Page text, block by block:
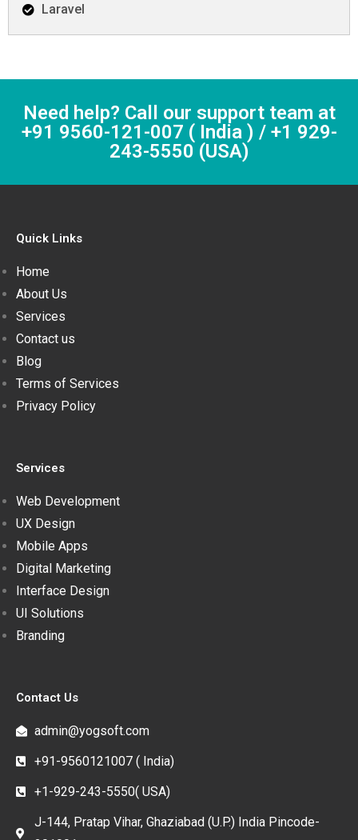
Laravel
Need help? Call our support team at
+91 9560-121-007 ( India ) / +1 929-
243-5550 (USA)
Quick Links
Home
About Us
Services
Contact us
Blog
Terms of Services
Privacy Policy
Services
Web Development
UX Design
Mobile Apps
Digital Marketing
Interface Design
UI Solutions
Branding
Contact Us
admin@yogsoft.com
+91-9560121007 ( India)
+1-929-243-5550( USA)
J-144, Pratap Vihar, Ghaziabad (U.P.) India Pincode-